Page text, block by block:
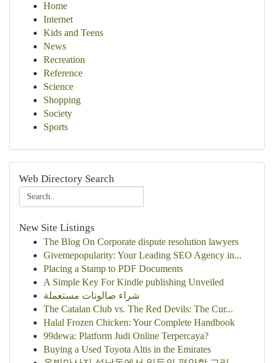
Home
Internet
Kids and Teens
News
Recreation
Reference
Science
Shopping
Society
Sports
Web Directory Search
New Site Listings
The Blog On Corporate dispute resolution lawyers
Givemepopularity: Your Leading SEO Agency in...
Placing a Stamp to PDF Documents
A Simple Key For Kindle publishing Unveiled
شراء صالونات مستعملة
The Catalan Club vs. The Red Devils: The Cur...
Halal Frozen Chicken: Your Complete Handbook
99dewa: Platform Judi Online Terpercaya?
Buying a Used Toyota Altis in the Emirates